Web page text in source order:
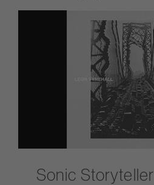
Sonic Storyteller